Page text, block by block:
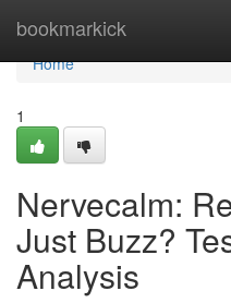
bookmarkick
Home
Home
1
Nervecalm:
Just Buzz?
Analysis